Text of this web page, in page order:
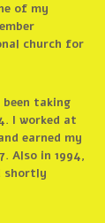
of my
church for
been taking
I worked at
earned my
Also in 1994,
shortly